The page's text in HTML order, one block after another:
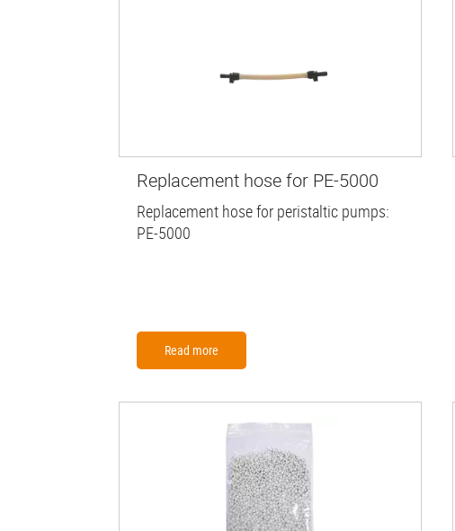
Replacement hose for PE-5000
Replacement hose for peristaltic pumps:
PE-5000
Read more